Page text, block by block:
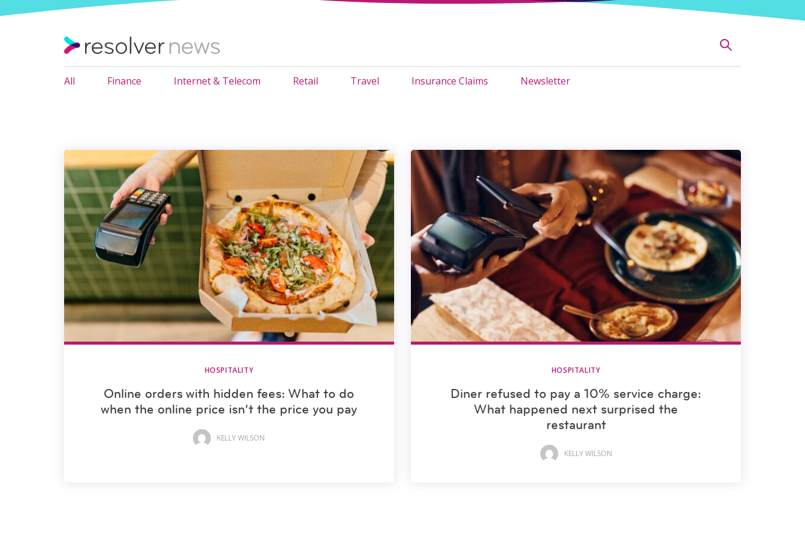
All Finance Internet & Telecom Retail Travel Insurance Claims Newsletter
HOSPITALITY
Online orders with hidden fees: What to do
when the online price isn’t the price you pay
KELLY WILSON
HOSPITALITY
Diner refused to pay a 10% service charge:
What happened next surprised the
restaurant
KELLY WILSON